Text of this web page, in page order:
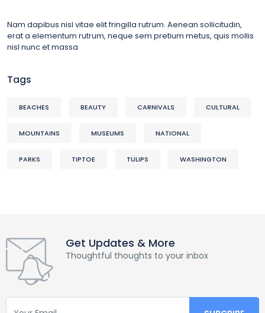
Nam dapibus nisl vitae elit fringilla rutrum. Aenean sollicitudin,
erat a elementum rutrum, neque sem pretium metus, quis mollis
nisl nunc et massa
Tags
BEACHES BEAUTY CARNIVALS CULTURAL
MOUNTAINS MUSEUMS NATIONAL
PARKS TIPTOE TULIPS WASHINGTON
Get Updates & More
Thoughtful thoughts to your inbox